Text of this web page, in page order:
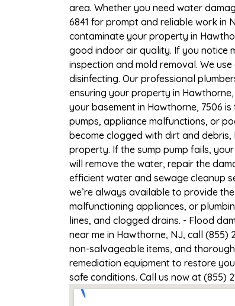
area. Whether you need water
6841 for prompt and reliable work in
contaminate your property in
good indoor air quality. If you notice
inspection and mold removal. We
disinfecting. Our professional
ensuring your property in
your basement in Hawthorne, 7506
pumps, appliance malfunctions, or
become clogged with dirt and
property. If the sump pump fails,
will remove the water, repair the
efficient water and sewage cleanup
we’re always available to provide
malfunctioning appliances, or
lines, and clogged drains. - Flood
near me in Hawthorne, NJ, call (855)
non-salvageable items, and
remediation equipment to restore
safe conditions. Call us now at (855)